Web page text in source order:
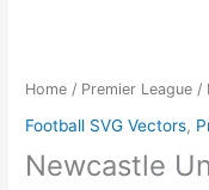
Home / Premier League /
Football SVG Vectors,
Newcastle